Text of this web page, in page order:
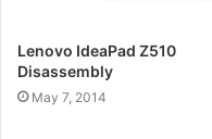
Lenovo IdeaPad Z510
Disassembly
May 7, 2014